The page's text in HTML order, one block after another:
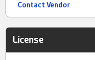
Contact Vendor
License